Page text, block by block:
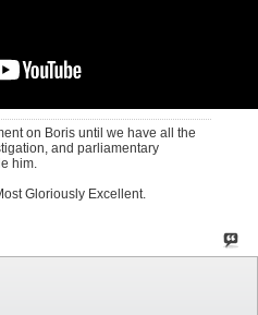
on Boris until we have all the
and parliamentary
him.
Gloriously Excellent.